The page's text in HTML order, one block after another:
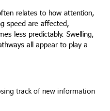
relates to how attention,
speed are affected,
less predictably. Swelling,
all appear to play a
track of new information